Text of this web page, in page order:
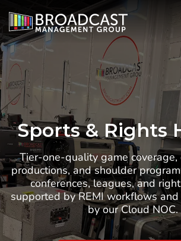
SKIP
TO
CONTENT
Sports & Rights
Tier-one-quality game coverage,
productions, and shoulder
conferences, leagues, and
supported by REMI workflows
by our Cloud NOC.